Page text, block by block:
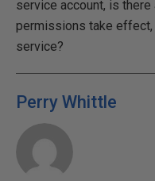
service account, is
permissions take
service?
Perry Whittle